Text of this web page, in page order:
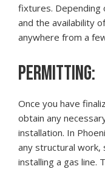
fixtures. Depending
and the availability
anywhere from a
PERMITTING:
Once you have
obtain any
installation. In
any structural work,
installing a gas line.